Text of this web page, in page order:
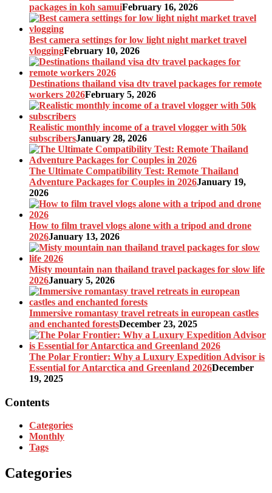
packages in koh samuiFebruary 16, 2026
Best camera settings for low light night market travel
vloggingFebruary 10, 2026
Destinations thailand visa dtv travel packages for remote
workers 2026February 5, 2026
Realistic monthly income of a travel vlogger with 50k
subscribersJanuary 28, 2026
The Ultimate Compatibility Test: Remote Thailand
Adventure Packages for Couples in 2026January 19,
2026
How to film travel vlogs alone with a tripod and drone
2026January 13, 2026
Misty mountain nan thailand travel packages for slow life
2026January 5, 2026
Immersive romantasy travel retreats in european castles
and enchanted forestsDecember 23, 2025
The Polar Frontier: Why a Luxury Expedition Advisor is
Essential for Antarctica and Greenland 2026December
19, 2025
Contents
Categories
Monthly
Tags
Categories